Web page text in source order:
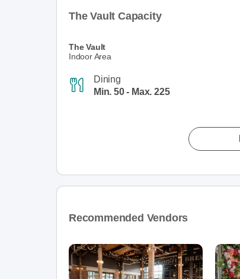
The Vault Capacity
The Vault
Indoor Area
Dining
Min. 50 - Max. 225
Recommended Vendors